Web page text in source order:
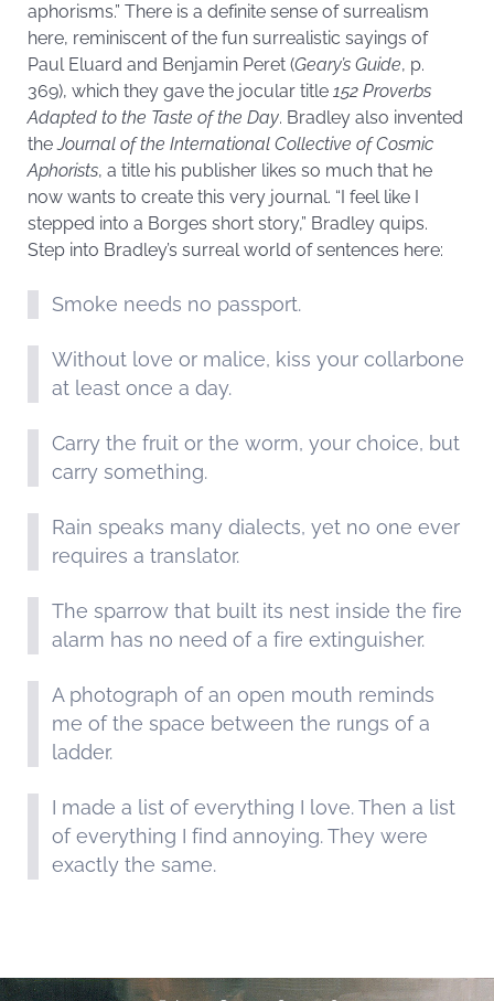
aphorisms.” There is a definite sense of surrealism
here, reminiscent of the fun surrealistic sayings of
Paul Eluard and Benjamin Peret (Geary’s Guide, p.
369), which they gave the jocular title 152 Proverbs
Adapted to the Taste of the Day. Bradley also invented
theJournal of the International Collective of Cosmic
Aphorists, a title his publisher likes so much that he
now wants to create this very journal. “I feel like I
stepped into a Borges short story,” Bradley quips.
Step into Bradley’s surreal world of sentences here:
Smoke needs no passport.
Without love or malice, kiss your collarbone
at least once a day.
Carry the fruit or the worm, your choice, but
carry something.
Rain speaks many dialects, yet no one ever
requires a translator.
The sparrow that built its nest inside the fire
alarm has no need of a fire extinguisher.
A photograph of an open mouth reminds
me of the space between the rungs of a
ladder.
I made a list of everything I love. Then a list
of everything I find annoying. They were
exactly the same.